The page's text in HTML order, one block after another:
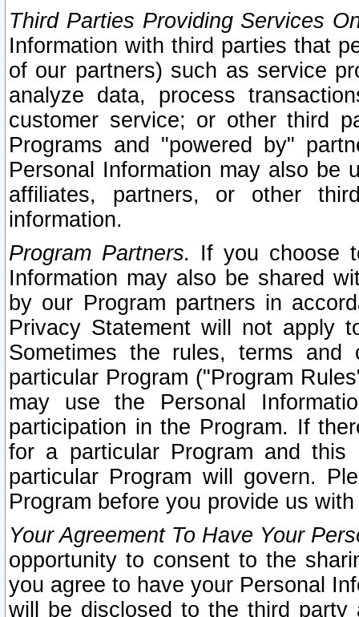
Third Parties Providing Services
Information with third parties that
of our partners) such as service
analyze data, process
customer service; or other third
Programs and "powered by"
Personal Information may also be
affiliates, partners, or other
information.
Program Partners. If you choose
Information may also be shared
by our Program partners in
Privacy Statement will not apply
Sometimes the rules, terms
particular Program ("Program
may use the Personal
participation in the Program. If
for a particular Program and
particular Program will govern.
Program before you provide us
Your Agreement To Have Your
opportunity to consent to the
you agree to have your Personal
will be disclosed to the third party